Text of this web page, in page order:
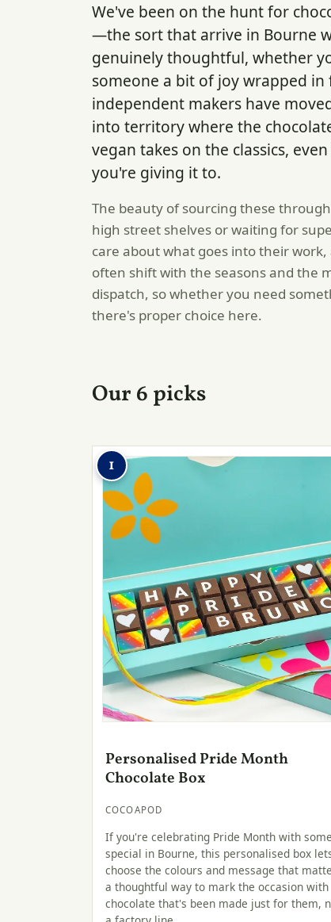
We've been on the hunt for
—the sort that arrive in Bourne
genuinely thoughtful, whether
someone a bit of joy wrapped
independent makers have
into territory where the
vegan takes on the classics,
you're giving it to.
The beauty of sourcing these
high street shelves or waiting for
care about what goes into their
often shift with the seasons and the
dispatch, so whether you need
there's proper choice here.
Our 6 picks
1
Personalised Pride Month
Chocolate Box
COCOAPOD
If you're celebrating Pride Month with
special in Bourne, this personalised box
choose the colours and message that
a thoughtful way to mark the occasion with
chocolate that's been made just for them,